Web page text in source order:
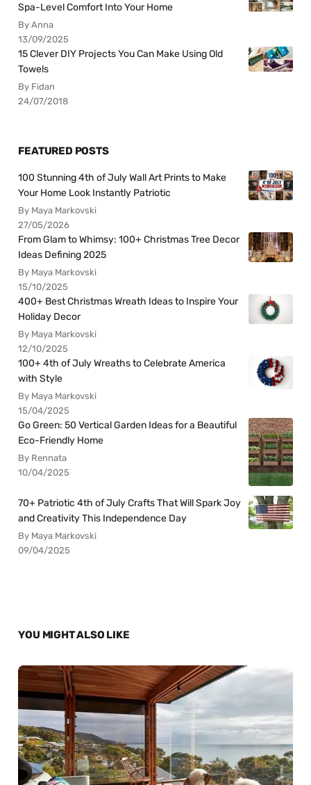
Spa-Level Comfort Into Your Home
By Anna
13/09/2025
15 Clever DIY Projects You Can Make Using Old
Towels
By Fidan
24/07/2018
FEATURED POSTS
100 Stunning 4th of July Wall Art Prints to Make
Your Home Look Instantly Patriotic
By Maya Markovski
27/05/2026
From Glam to Whimsy: 100+ Christmas Tree Decor
Ideas Defining 2025
By Maya Markovski
15/10/2025
400+ Best Christmas Wreath Ideas to Inspire Your
Holiday Decor
By Maya Markovski
12/10/2025
100+ 4th of July Wreaths to Celebrate America
with Style
By Maya Markovski
15/04/2025
Go Green: 50 Vertical Garden Ideas for a Beautiful
Eco-Friendly Home
By Rennata
10/04/2025
70+ Patriotic 4th of July Crafts That Will Spark Joy
and Creativity This Independence Day
By Maya Markovski
09/04/2025
YOU MIGHT ALSO LIKE